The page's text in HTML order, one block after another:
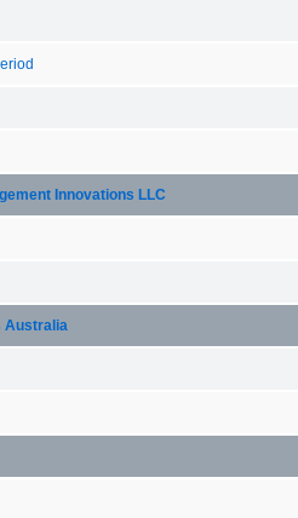
Innovations LLC
Australia